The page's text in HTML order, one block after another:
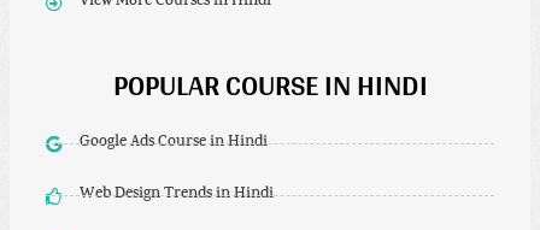
POPULAR COURSE IN HINDI
Google Ads Course in Hindi
Web Design Trends in Hindi